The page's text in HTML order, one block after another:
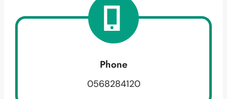
Phone
0568284120